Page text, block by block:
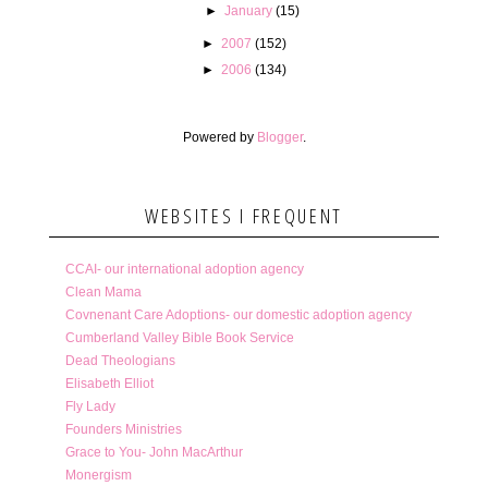
► January (15)
► 2007 (152)
► 2006 (134)
Powered by Blogger.
WEBSITES I FREQUENT
CCAI- our international adoption agency
Clean Mama
Covnenant Care Adoptions- our domestic adoption agency
Cumberland Valley Bible Book Service
Dead Theologians
Elisabeth Elliot
Fly Lady
Founders Ministries
Grace to You- John MacArthur
Monergism